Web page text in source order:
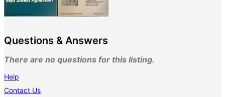
Questions & Answers
There are no questions for this listing.
Help
Contact Us